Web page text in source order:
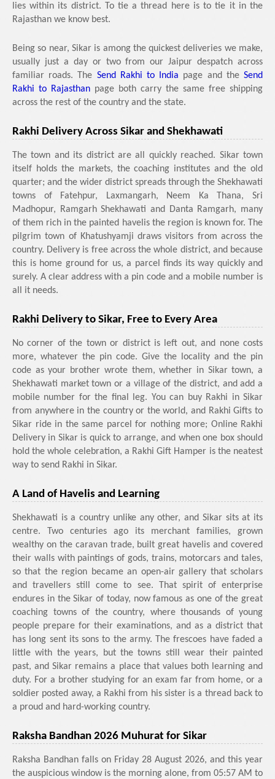
lies within its district. To tie a thread here is to tie it in the
Rajasthan we know best.
Being so near, Sikar is among the quickest deliveries we make,
usually just a day or two from our Jaipur despatch across
familiar roads. The Send Rakhi to India page and theSend
Rakhi to Rajasthan page both carry the same free shipping
across the rest of the country and the state.
Rakhi Delivery Across Sikar and Shekhawati
The town and its district are all quickly reached. Sikar town
itself holds the markets, the coaching institutes and the old
quarter; and the wider district spreads through the Shekhawati
towns of Fatehpur, Laxmangarh, Neem Ka Thana, Sri
Madhopur, Ramgarh Shekhawati and Danta Ramgarh, many
of them rich in the painted havelis the region is known for. The
pilgrim town of Khatushyamji draws visitors from across the
country. Delivery is free across the whole district, and because
this is home ground for us, a parcel finds its way quickly and
surely. A clear address with a pin code and a mobile number is
all it needs.
Rakhi Delivery to Sikar, Free to Every Area
No corner of the town or district is left out, and none costs
more, whatever the pin code. Give the locality and the pin
code as your brother wrote them, whether in Sikar town, a
Shekhawati market town or a village of the district, and add a
mobile number for the final leg. You can buy Rakhi in Sikar
from anywhere in the country or the world, and Rakhi Gifts to
Sikar ride in the same parcel for nothing more; Online Rakhi
Delivery in Sikar is quick to arrange, and when one box should
hold the whole celebration, a Rakhi Gift Hamper is the neatest
way to send Rakhi in Sikar.
A Land of Havelis and Learning
Shekhawati is a country unlike any other, and Sikar sits at its
centre. Two centuries ago its merchant families, grown
wealthy on the caravan trade, built great havelis and covered
their walls with paintings of gods, trains, motorcars and tales,
so that the region became an open-air gallery that scholars
and travellers still come to see. That spirit of enterprise
endures in the Sikar of today, now famous as one of the great
coaching towns of the country, where thousands of young
people prepare for their examinations, and as a district that
has long sent its sons to the army. The frescoes have faded a
little with the years, but the towns still wear their painted
past, and Sikar remains a place that values both learning and
duty. For a brother studying for an exam far from home, or a
soldier posted away, a Rakhi from his sister is a thread back to
a proud and hard-working country.
Raksha Bandhan 2026 Muhurat for Sikar
Raksha Bandhan falls on Friday 28 August 2026, and this year
the auspicious window is the morning alone, from 05:57 AM to